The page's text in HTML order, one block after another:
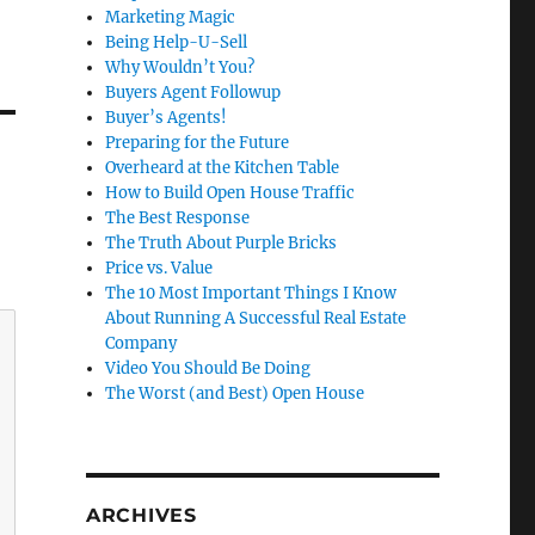
Marketing Magic
Being Help-U-Sell
Why Wouldn’t You?
Buyers Agent Followup
Buyer’s Agents!
Preparing for the Future
Overheard at the Kitchen Table
How to Build Open House Traffic
The Best Response
The Truth About Purple Bricks
Price vs. Value
The 10 Most Important Things I Know
About Running A Successful Real Estate
Company
Video You Should Be Doing
The Worst (and Best) Open House
ARCHIVES